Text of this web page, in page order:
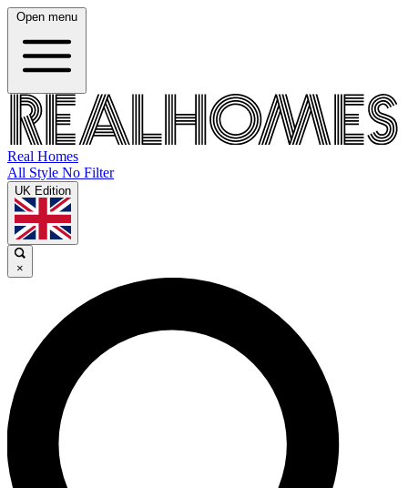
Open menu
Real Homes
All Style No Filter
UK Edition
×